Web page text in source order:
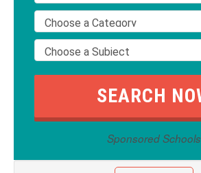
Sponsored Schools